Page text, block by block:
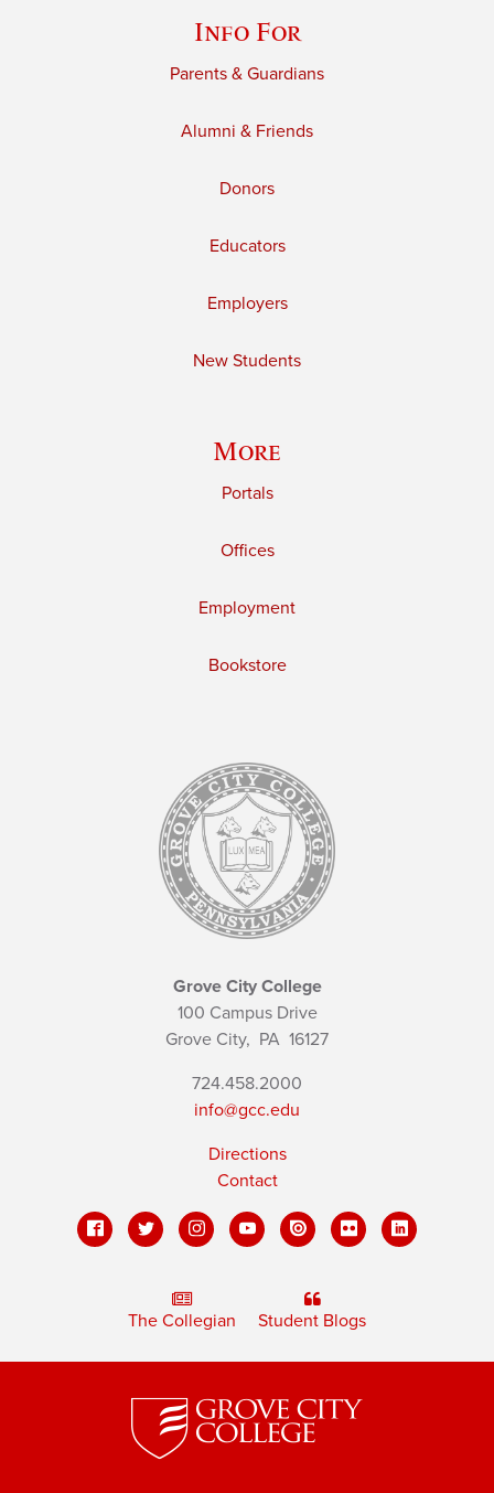
Info For
Parents & Guardians
Alumni & Friends
Donors
Educators
Employers
New Students
More
Portals
Offices
Employment
Bookstore
Grove City College
100 Campus Drive
Grove City, PA 16127
724.458.2000
info@gcc.edu
Directions
Contact
The Collegian Student Blogs